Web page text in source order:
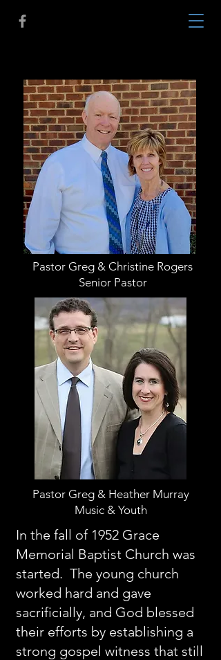
Pastor Greg & Christine Rogers
Senior Pastor
Pastor Greg & Heather Murray
Music & Youth
In the fall of 1952 Grace
Memorial Baptist Church was
started. The young church
worked hard and gave
sacrificially, and God blessed
their efforts by establishing a
strong gospel witness that still